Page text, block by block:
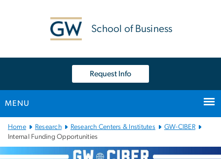
School of Business
Request Info
MENU
Main
Bootstrap
Home Research Research Centers & Institutes
GW-CIBER
Internal Funding Opportunities